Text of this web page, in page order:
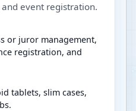
event registration.
or juror management,
registration, and
tablets, slim cases,